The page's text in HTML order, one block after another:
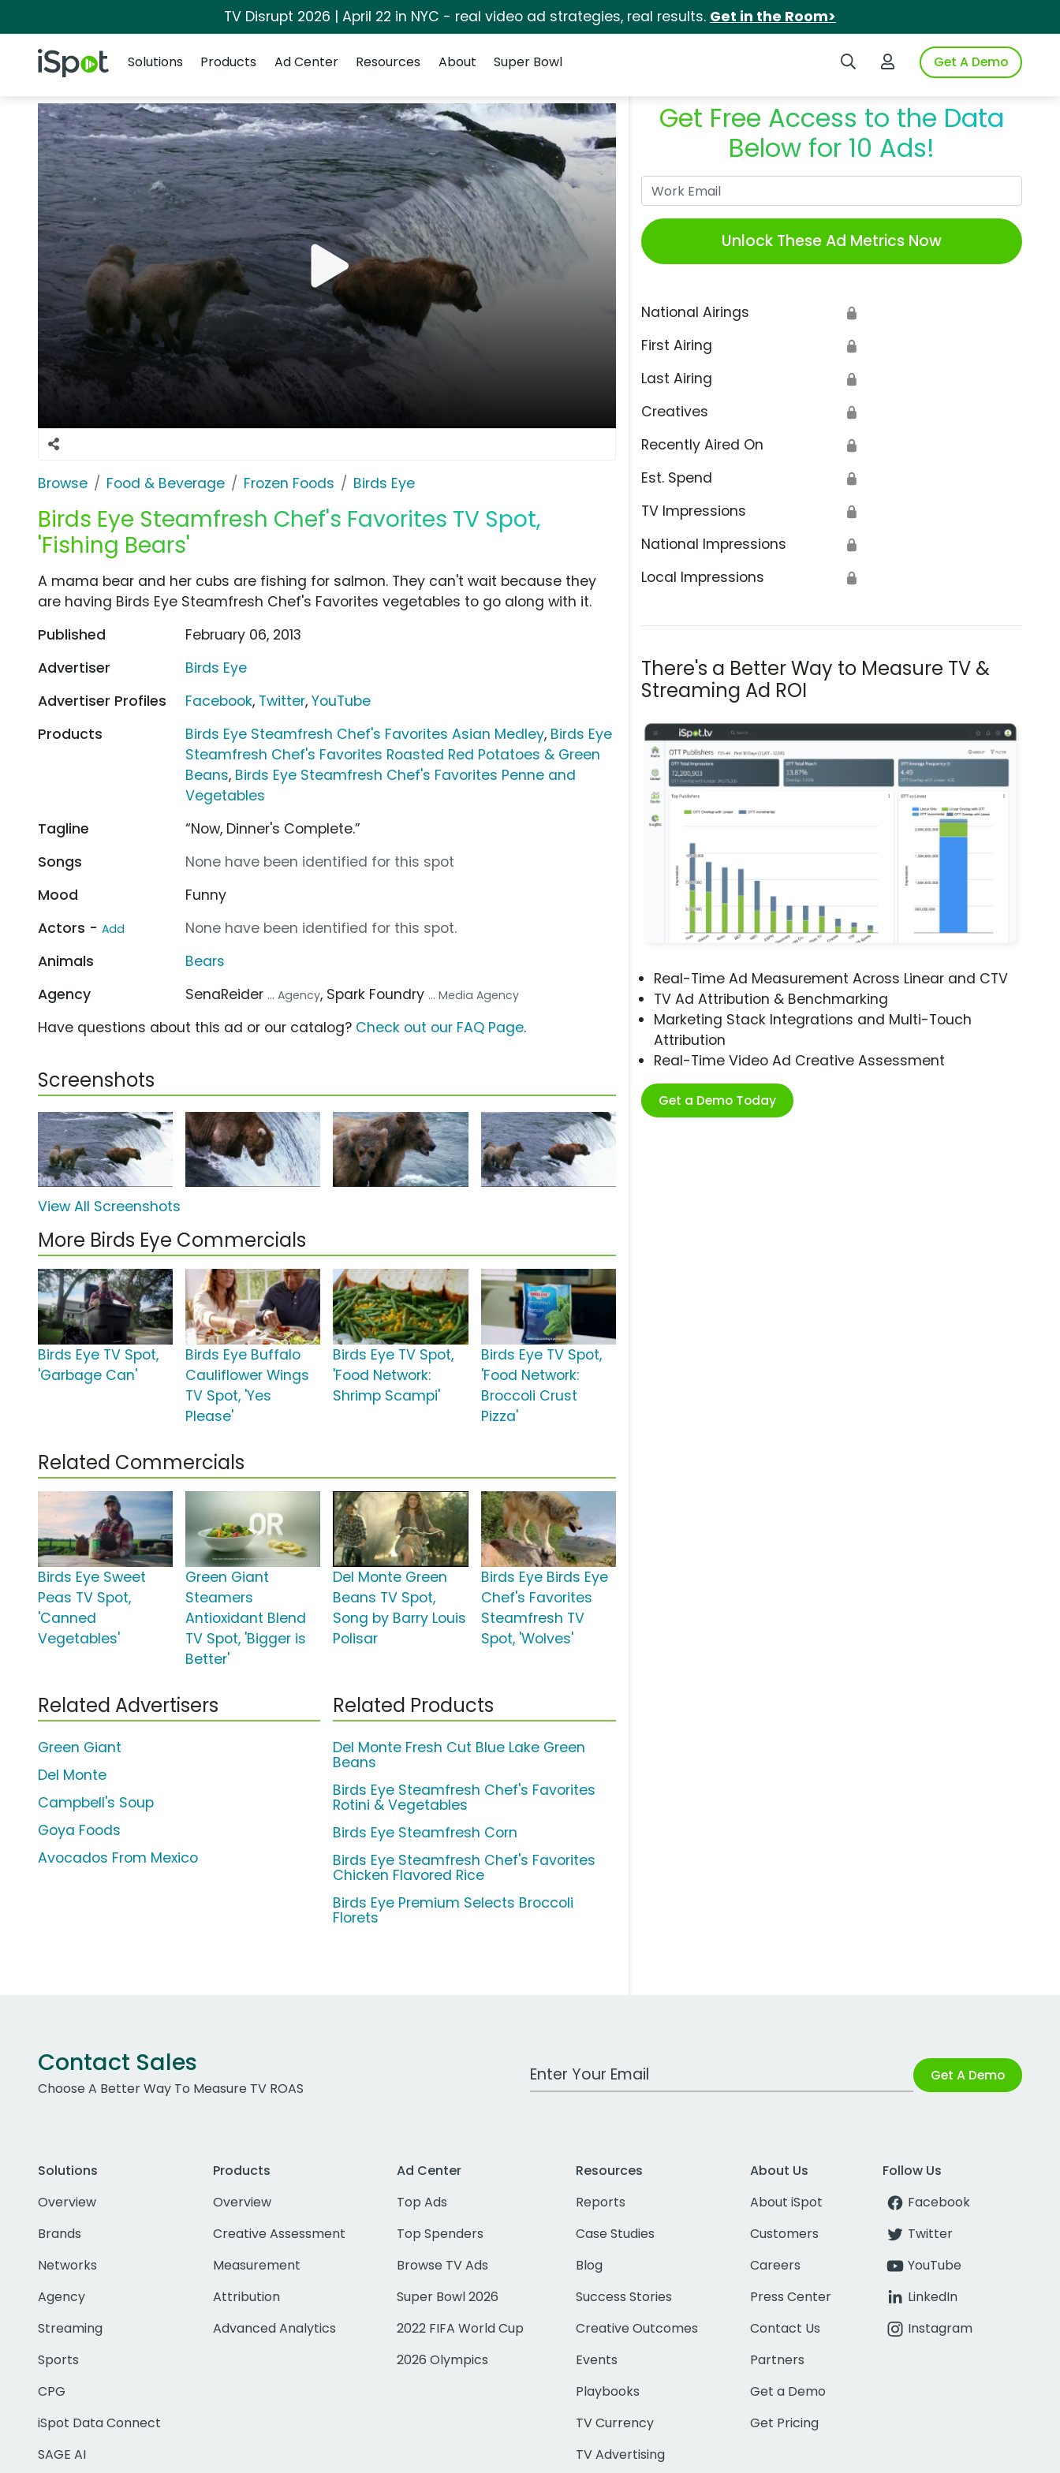
TV Disrupt 2026 | April 22 in NYC - real video ad strategies, real results. Get in the Room>
iSpot Logo Search iSpotLogin to iSpotGet A Demo
Solutions
Products Ad Center Resources About Super Bowl
Browse Food & Beverage Frozen Foods Birds Eye
Birds Eye Steamfresh Chef's Favorites TV Spot,
'Fishing Bears'
Get Free Access to the Data
Below for 10 Ads!
Unlock These Ad Metrics Now
National Airings 🔒
First Airing 🔒
Last Airing 🔒
Creatives 🔒
Recently Aired On 🔒
Est. Spend 🔒
TV Impressions 🔒
National Impressions 🔒
Local Impressions 🔒
There's a Better Way to Measure TV &
Streaming Ad ROI
Real-Time Ad Measurement Across Linear and CTV
TV Ad Attribution & Benchmarking
Marketing Stack Integrations and Multi-Touch
Attribution
Real-Time Video Ad Creative Assessment
Get a Demo Today
A mama bear and her cubs are fishing for salmon. They can't wait because they
are having Birds Eye Steamfresh Chef's Favorites vegetables to go along with it.
Published
February 06, 2013
Advertiser
Birds Eye
Advertiser Profiles
Facebook, Twitter,YouTube
Products
Birds Eye Steamfresh Chef's Favorites Asian Medley, Birds Eye
Steamfresh Chef's Favorites Roasted Red Potatoes & Green
Beans, Birds Eye Steamfresh Chef's Favorites Penne and
Vegetables
Tagline
“Now, Dinner's Complete.”
Songs
None have been identified for this spot
Mood
Funny
Actors - Add
None have been identified for this spot.
Animals
Bears
Agency
SenaReider ... Agency, Spark Foundry ... Media Agency
Have questions about this ad or our catalog? Check out our FAQ Page.
Screenshots
View All Screenshots
More Birds Eye Commercials
Birds Eye TV Spot,
'Garbage Can'
Birds Eye Buffalo
Cauliflower Wings
TV Spot, 'Yes
Please'
Birds Eye TV Spot,
'Food Network:
Shrimp Scampi'
Birds Eye TV Spot,
'Food Network:
Broccoli Crust
Pizza'
Related Commercials
Birds Eye Sweet
Peas TV Spot,
'Canned
Vegetables'
Green Giant
Steamers
Antioxidant Blend
TV Spot, 'Bigger is
Better'
Del Monte Green
Beans TV Spot,
Song by Barry Louis
Polisar
Birds Eye Birds Eye
Chef's Favorites
Steamfresh TV
Spot, 'Wolves'
Related Advertisers
Green Giant
Del Monte
Campbell's Soup
Goya Foods
Avocados From Mexico
Related Products
Del Monte Fresh Cut Blue Lake Green
Beans
Birds Eye Steamfresh Chef's Favorites
Rotini & Vegetables
Birds Eye Steamfresh Corn
Birds Eye Steamfresh Chef's Favorites
Chicken Flavored Rice
Birds Eye Premium Selects Broccoli
Florets
Contact Sales
Choose A Better Way To Measure TV ROAS
Work Email Address Get A Demo
Solutions
Overview
Brands
Networks
Agency
Streaming
Sports
CPG
iSpot Data Connect
SAGE AI
Products
Overview
Creative Assessment
Measurement
Attribution
Advanced Analytics
Ad Center
Top Ads
Top Spenders
Browse TV Ads
Super Bowl 2026
2022 FIFA World Cup
2026 Olympics
Resources
Reports
Case Studies
Blog
Success Stories
Creative Outcomes
Events
Playbooks
TV Currency
TV Advertising
About Us
About iSpot
Customers
Careers
Press Center
Contact Us
Partners
Get a Demo
Get Pricing
Follow Us
Facebook
Twitter
YouTube
LinkedIn
Instagram